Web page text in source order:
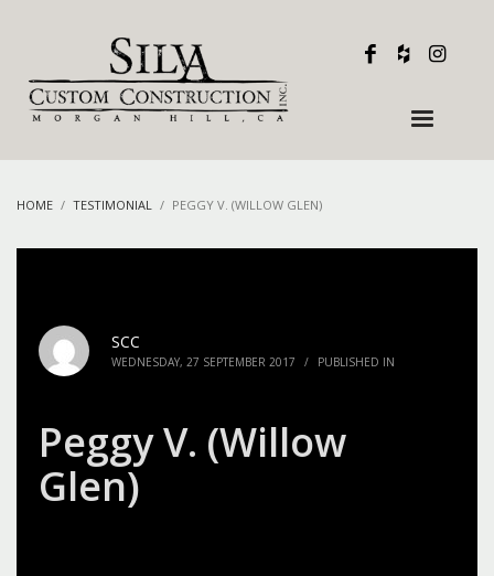
HOME TESTIMONIAL PEGGY V. (WILLOW GLEN)
SCC
WEDNESDAY, 27 SEPTEMBER 2017 / PUBLISHED IN
Peggy V. (Willow
Glen)